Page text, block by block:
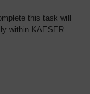
this task will
within KAESER